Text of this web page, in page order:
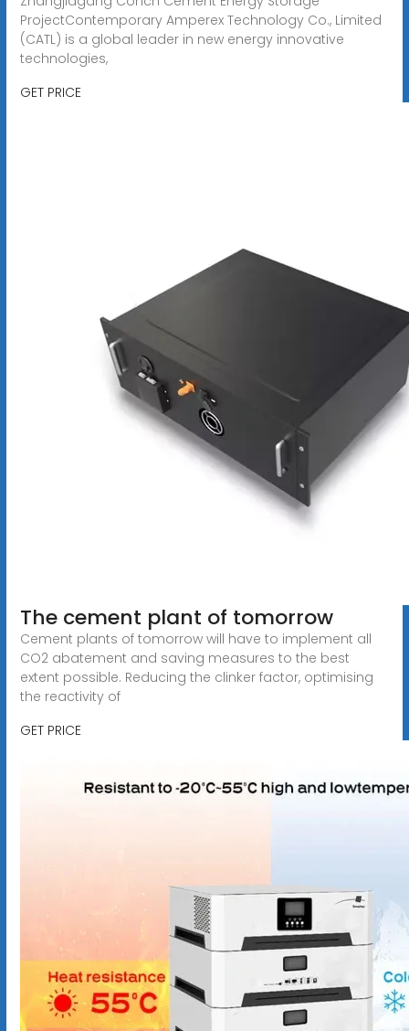
ProjectContemporary Amperex Technology Co., Limited
(CATL) is a global leader in new energy innovative
technologies,
GET PRICE
The cement plant of tomorrow
Cement plants of tomorrow will have to implement all
CO2 abatement and saving measures to the best
extent possible. Reducing the clinker factor, optimising
the reactivity of
GET PRICE